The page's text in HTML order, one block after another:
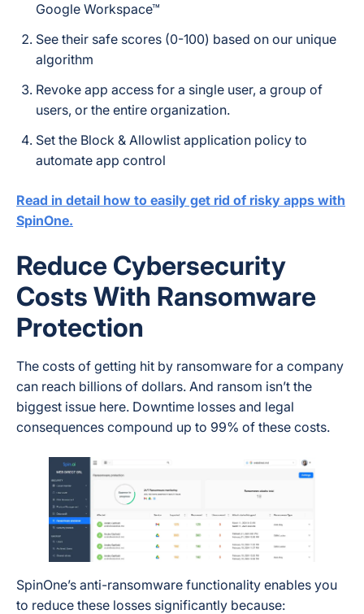
Google Workspace™
See their safe scores (0-100) based on our unique
algorithm
Revoke app access for a single user, a group of
users, or the entire organization.
Set the Block & Allowlist application policy to
automate app control
Read in detail how to easily get rid of risky apps with
SpinOne.
Reduce Cybersecurity
Costs With Ransomware
Protection
The costs of getting hit by ransomware for a company
can reach billions of dollars. And ransom isn’t the
biggest issue here. Downtime losses and legal
consequences compound up to 99% of these costs.
SpinOne’s anti-ransomware functionality enables you
to reduce these losses significantly because: